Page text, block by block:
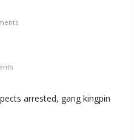
arrested, gang kingpin